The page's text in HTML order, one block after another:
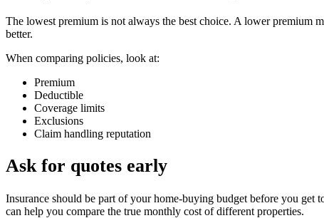
The lowest premium is not always the best choice. A lower premium
better.
When comparing policies, look at:
Premium
Deductible
Coverage limits
Exclusions
Claim handling reputation
Ask for quotes early
Insurance should be part of your home-buying budget before you get
can help you compare the true monthly cost of different properties.